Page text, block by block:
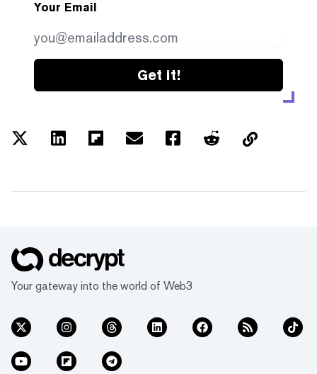
Your Email
Get it!
Your gateway into the world of Web3